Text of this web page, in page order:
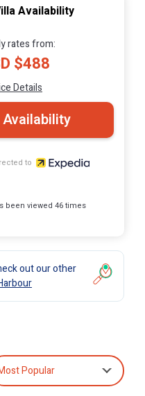
Availability
rates from:
$488
Details
Availability
to
been viewed 46 times
out our other
Popular